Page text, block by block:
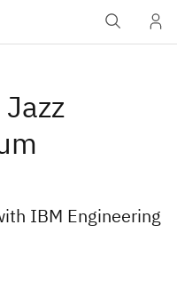
IBM Engineering